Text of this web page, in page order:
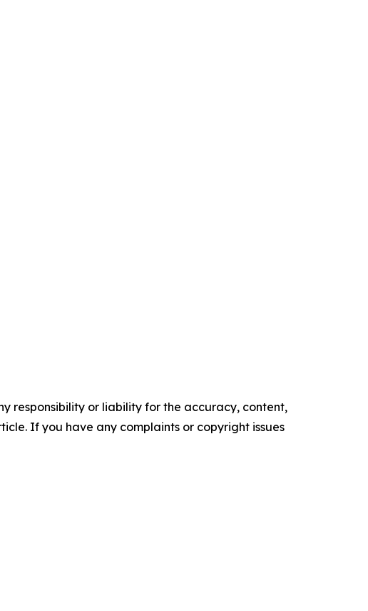
responsibility or liability for the accuracy, content,
If you have any complaints or copyright issues